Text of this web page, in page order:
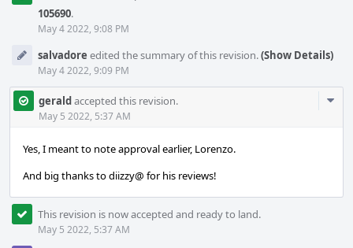
105690.
May 4 2022, 9:08 PM
salvadore edited the summary of this revision.(Show Details)
May 4 2022, 9:09 PM
geraldaccepted this revision.
May 5 2022, 5:37 AM
Yes, I meant to note approval earlier, Lorenzo.
And big thanks to diizzy@ for his reviews!
This revision is now accepted and ready to land.
May 5 2022, 5:37 AM